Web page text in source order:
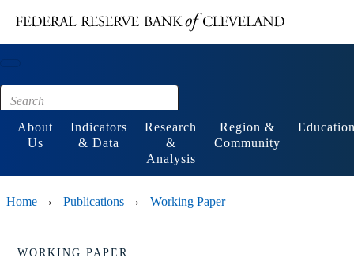
Footer
About
Us
Indicators
& Data
Research
&
Analysis
Region &
Community
Home › Publications › Working Paper
WORKING PAPER